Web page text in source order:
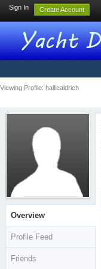
Sign In Create Account
Viewing Profile: halliealdrich
Overview
Profile Feed
Friends